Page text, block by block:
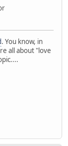
. You know, in
all about "love